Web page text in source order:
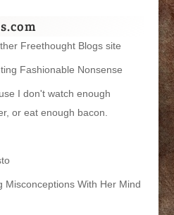
Freethought Blogs site
Fashionable Nonsense
I don't watch enough
or eat enough bacon.
With Her Mind